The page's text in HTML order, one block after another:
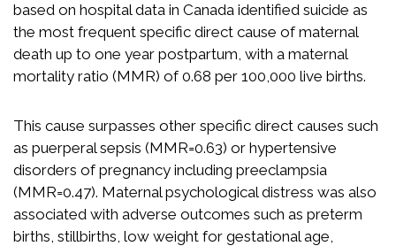
Team
Board of directors
Scientific committee
Annual Reports
Recognition
Partners
News
based on hospital data in Canada identified suicide as
the most frequent specific direct cause of maternal
death up to one year postpartum, with a maternal
mortality ratio (MMR) of 0.68 per 100,000 live births.
This cause surpasses other specific direct causes such
as puerperal sepsis (MMR=0.63) or hypertensive
disorders of pregnancy including preeclampsia
(MMR=0.47). Maternal psychological distress was also
associated with adverse outcomes such as preterm
births, stillbirths, low weight for gestational age,